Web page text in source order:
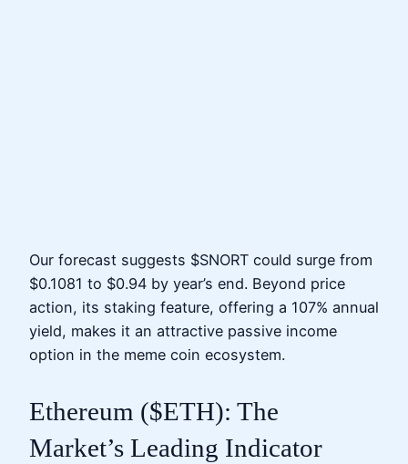
Our forecast suggests $SNORT could surge from
$0.1081 to $0.94 by year’s end. Beyond price
action, its staking feature, offering a 107% annual
yield, makes it an attractive passive income
option in the meme coin ecosystem.
Ethereum ($ETH): The
Market’s Leading Indicator